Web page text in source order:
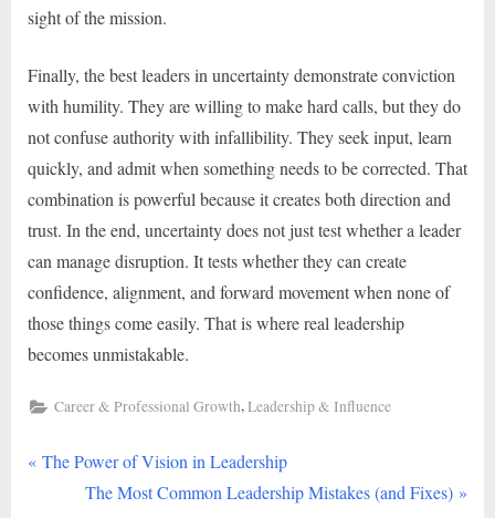
sight of the mission.
Finally, the best leaders in uncertainty demonstrate conviction
with humility. They are willing to make hard calls, but they do
not confuse authority with infallibility. They seek input, learn
quickly, and admit when something needs to be corrected. That
combination is powerful because it creates both direction and
trust. In the end, uncertainty does not just test whether a leader
can manage disruption. It tests whether they can create
confidence, alignment, and forward movement when none of
those things come easily. That is where real leadership
becomes unmistakable.
Career & Professional Growth,Leadership & Influence
Post
P
The Power of Vision in Leadership
N
The Most Common Leadership Mistakes (and Fixes)